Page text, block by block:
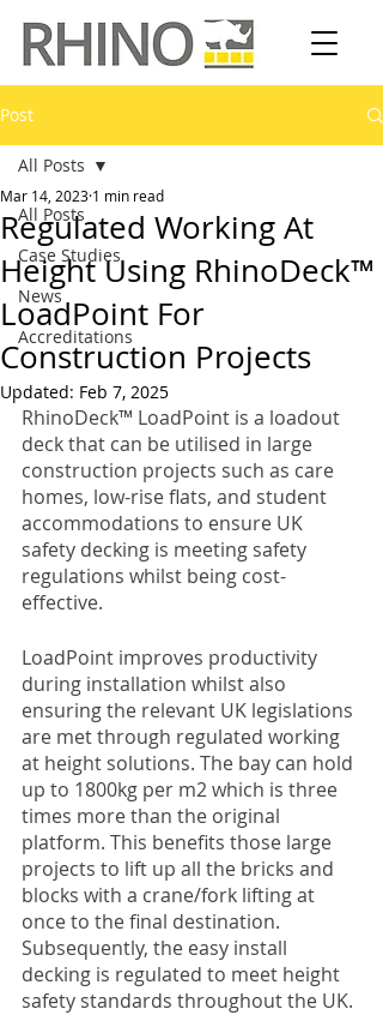
Post
All Posts
Case Studies
News
Accreditations
All Posts
Regulated Working At
Height Using RhinoDeck™
LoadPoint For
Construction Projects
Mar 14, 2023 1 min read
Updated: Feb 7, 2025
RhinoDeck™ LoadPoint is a loadout
deck that can be utilised in large
construction projects such as care
homes, low-rise flats, and student
accommodations to ensure UK
safety decking is meeting safety
regulations whilst being cost-
effective.
LoadPoint improves productivity
during installation whilst also
ensuring the relevant UK legislations
are met through regulated working
at height solutions. The bay can hold
up to 1800kg per m2 which is three
times more than the original
platform. This benefits those large
projects to lift up all the bricks and
blocks with a crane/fork lifting at
once to the final destination.
Subsequently, the easy install
decking is regulated to meet height
safety standards throughout the UK.